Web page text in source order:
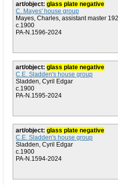
art/object: glass plate negative
C. Mayes' house group
Mayes, Charles, assistant master
c.1900
PA-N.1596-2024
art/object: glass plate negative
C.E. Sladden's house group
Sladden, Cyril Edgar
c.1900
PA-N.1595-2024
art/object: glass plate negative
C.E. Sladden's house group
Sladden, Cyril Edgar
c.1900
PA-N.1594-2024